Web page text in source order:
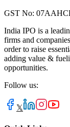
GST No:
India IPO is a
firms and
order to raise
adding value &
opportunities.
Follow us:
𝕏